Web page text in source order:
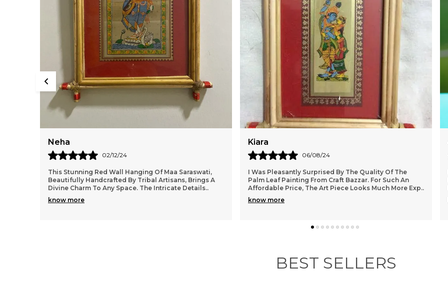
Kiara
06/08/24
I Was Pleasantly Surprised By The Quality Of The
Palm Leaf Painting From Craft Bazzar. For Such An
Affordable Price, The Art Piece Looks Much More Exp
know more
Aisha
01/08/24
I Absolutely Love The Palm Leaf Painting I Purchased
From Craft Bazzar. The Vibrant Colors And Intricate
Details Truly Bring A Touch Of Nature Into My..
know more
BEST SELLERS